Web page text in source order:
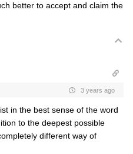
better to accept and claim the
3 years ago
in the best sense of the word
to the deepest possible
different way of